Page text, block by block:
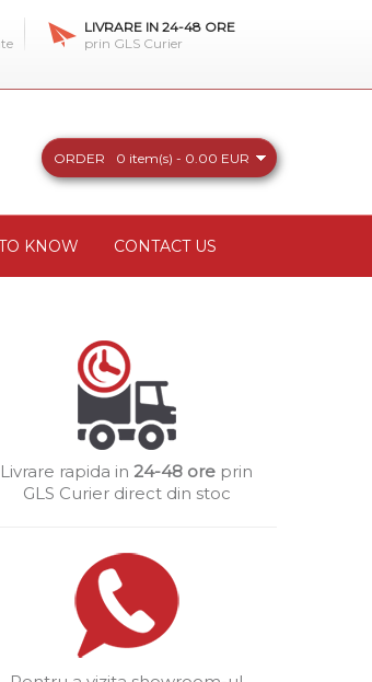
LIVRARE IN 24-48 ORE
prin GLS Curier
ORDER 0 item(s) - 0.00 EUR
KNOW CONTACT US
Livrare rapida in 24-48 ore prin
GLS Curier direct din stoc